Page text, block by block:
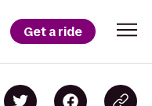
Get a ride